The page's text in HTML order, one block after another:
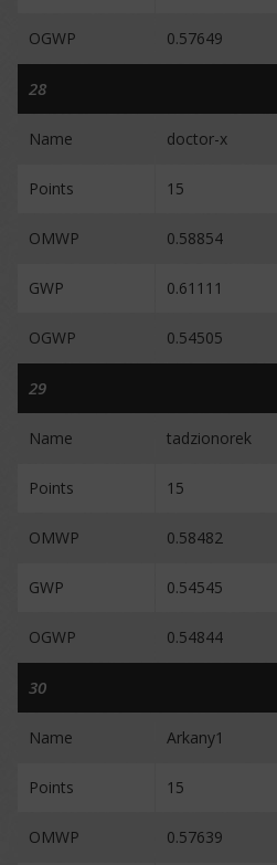
OGWP 0.57649
28
Name doctor-x
Points 15
OMWP 0.58854
GWP 0.61111
OGWP 0.54505
29
Name tadzionorek
Points 15
OMWP 0.58482
GWP 0.54545
OGWP 0.54844
30
Name Arkany1
Points 15
OMWP 0.57639